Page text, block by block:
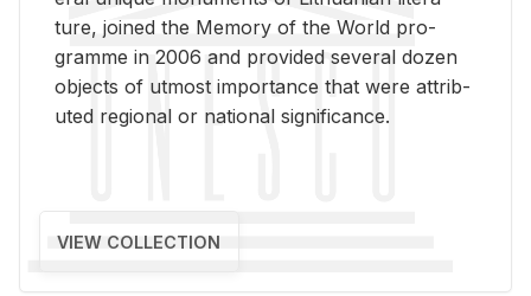
ture, joined the Mem­ory of the World pro­
gramme in 2006 and pro­vided sev­eral dozen
ob­jects of ut­most im­por­tance that were at­trib­
uted re­gional or na­tional sig­nif­i­cance.
VIEW COLLECTION